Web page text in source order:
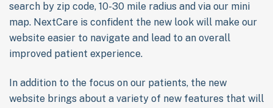
search by zip code, 10-30 mile radius and via our mini
map. NextCare is confident the new look will make our
website easier to navigate and lead to an overall
improved patient experience.
In addition to the focus on our patients, the new
website brings about a variety of new features that will